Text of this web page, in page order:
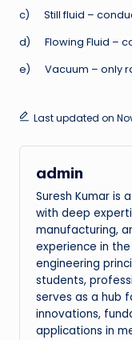
c) Still fluid –
d) Flowing Fluid –
e) Vacuum – only
Last updated on
admin
Suresh Kumar is
with deep
manufacturing,
experience in
engineering
students,
serves as a hub
innovations,
applications in